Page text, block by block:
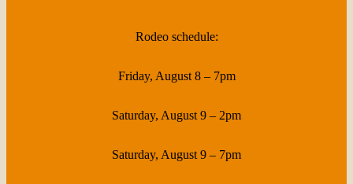
Rodeo schedule:
Friday, August 8 – 7pm
Saturday, August 9 – 2pm
Saturday, August 9 – 7pm